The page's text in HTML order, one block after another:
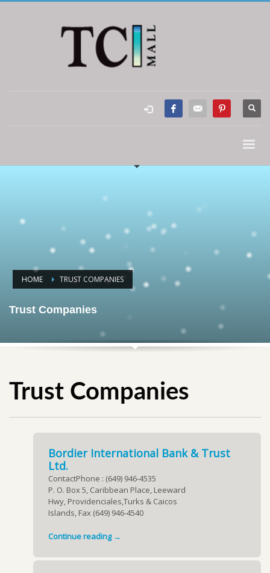
HOME TRUST COMPANIES
Trust Companies
Trust Companies
Bordier International Bank & Trust
Ltd.
ContactPhone : (649) 946-4535
P. O. Box 5, Caribbean Place, Leeward
Hwy, Providenciales,Turks & Caicos
Islands, Fax (649) 946-4540
Continue reading →